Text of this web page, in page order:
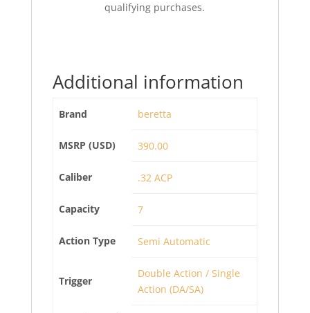
qualifying purchases.
Additional information
Brand beretta
MSRP (USD) 390.00
Caliber .32 ACP
Capacity 7
Action Type Semi Automatic
Trigger
Double Action / Single
Action (DA/SA)